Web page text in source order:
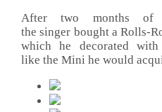
After two months of
the singer bought a Rolls-
which he decorated
like the Mini he would